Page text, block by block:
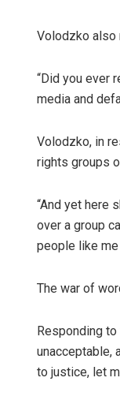
Volodzko also
“Did you ever
media and
Volodzko, in
rights groups
“And yet here
over a group
people like
The war of
Responding
unacceptable,
to justice, let